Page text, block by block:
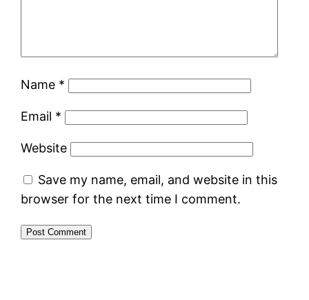
Name *
Email *
Website
Save my name, email, and website in this
browser for the next time I comment.